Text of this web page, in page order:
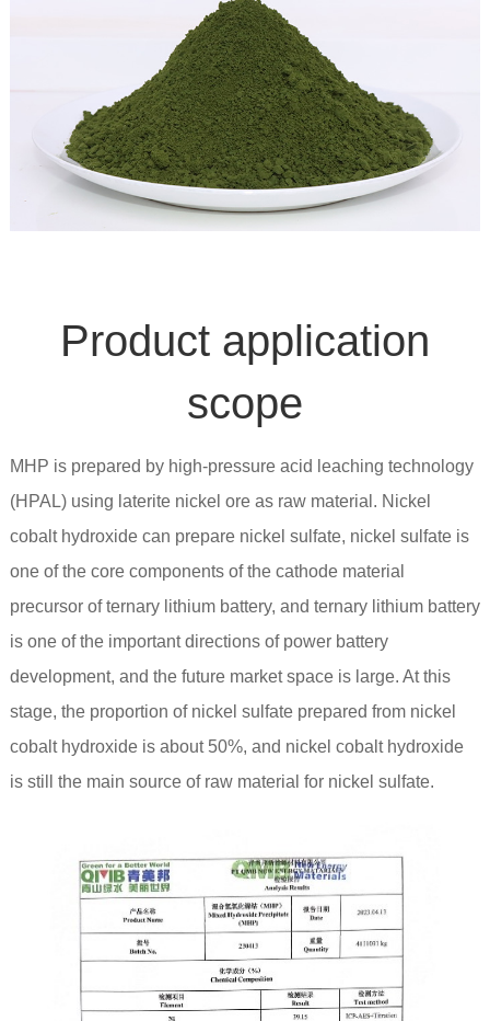
Product application
scope
MHP is prepared by high-pressure acid leaching technology
(HPAL) using laterite nickel ore as raw material. Nickel
cobalt hydroxide can prepare nickel sulfate, nickel sulfate is
one of the core components of the cathode material
precursor of ternary lithium battery, and ternary lithium battery
is one of the important directions of power battery
development, and the future market space is large. At this
stage, the proportion of nickel sulfate prepared from nickel
cobalt hydroxide is about 50%, and nickel cobalt hydroxide
is still the main source of raw material for nickel sulfate.